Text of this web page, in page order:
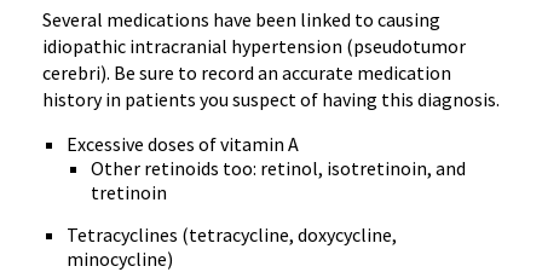
Several medications have been linked to causing
idiopathic intracranial hypertension (pseudotumor
cerebri). Be sure to record an accurate medication
history in patients you suspect of having this diagnosis.
Excessive doses of vitamin A
Other retinoids too: retinol, isotretinoin, and
tretinoin
Tetracyclines (tetracycline, doxycycline,
minocycline)